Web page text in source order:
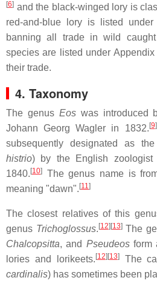
[6] and the black-winged lory is
red-and-blue lory is listed
banning all trade in wild
species are listed under
their trade.
4. Taxonomy
The genus Eoswas introduced
Johann Georg Wagler in 1832.[9]
subsequently designated as
histrio) by the English zoologist
1840.[10] The genus name is
meaning "dawn".[11 ]
The closest relatives of this
genus Trichoglossus.[12][13]The
Chalcopsitta, and Pseudeosform
lories and lorikeets.[12][13]The
cardinalis) has sometimes been